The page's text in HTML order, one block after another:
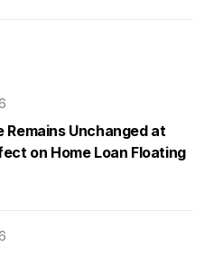
Remains Unchanged at
on Home Loan Floating